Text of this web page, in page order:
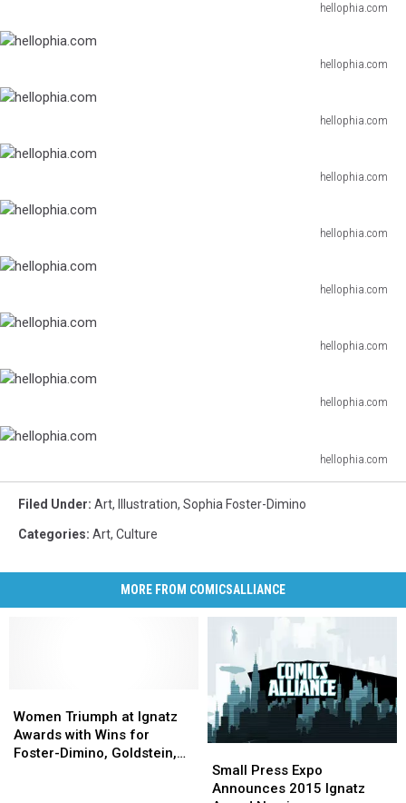
hellophia.com
hellophia.com
hellophia.com
hellophia.com
hellophia.com
hellophia.com
hellophia.com
hellophia.com
hellophia.com
Filed Under: Art, Illustration, Sophia Foster-Dimino
Categories: Art, Culture
MORE FROM COMICSALLIANCE
Triumph
at
Ignatz
Women Triumph at Ignatz
Awards with Wins for
Foster-Dimino, Goldstein,
Triumph
at
Ignatz
Press
Expo
Small Press Expo
Announces 2015 Ignatz
Press
Expo